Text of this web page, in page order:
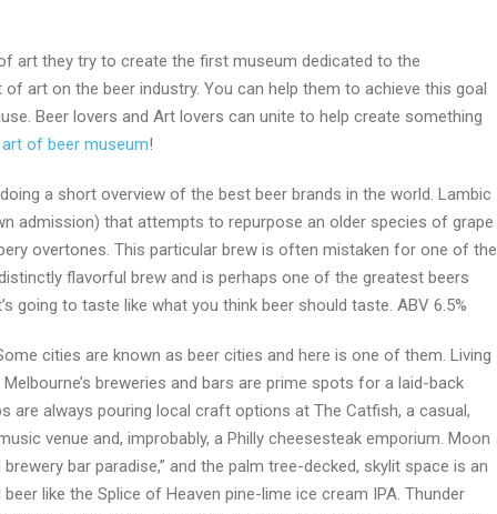
art they try to create the first museum dedicated to the
art on the beer industry. You can help them to achieve this goal
Beer lovers and Art lovers can unite to help create something
of beer museum!
a short overview of the best beer brands in the world. Lambic
admission) that attempts to repurpose an older species of grape
overtones. This particular brew is often mistaken for one of the
flavorful brew and is perhaps one of the greatest beers
going to taste like what you think beer should taste. ABV 6.5%
cities are known as beer cities and here is one of them. Living
breweries and bars are prime spots for a laid-back
are always pouring local craft options at The Catfish, a casual,
venue and, improbably, a Philly cheesesteak emporium. Moon
bar paradise,” and the palm tree-decked, skylit space is an
like the Splice of Heaven pine-lime ice cream IPA. Thunder